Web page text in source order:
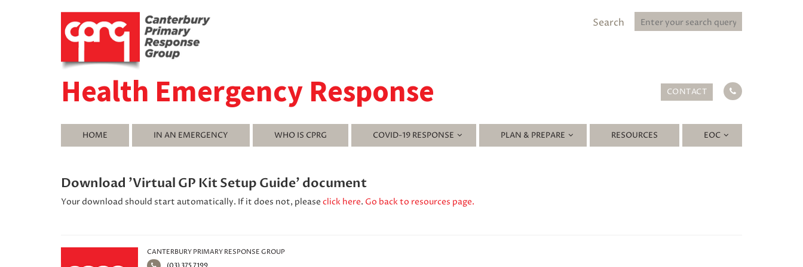
Search
Health Emergency Response CONTACT
HOME IN AN EMERGENCY WHO IS CPRG COVID-19 RESPONSE PLAN & PREPARE RESOURCES EOC
Download 'Virtual GP Kit Setup Guide' document
Your download should start automatically. If it does not, please click here. Go back to resources page.
CANTERBURY PRIMARY RESPONSE GROUP